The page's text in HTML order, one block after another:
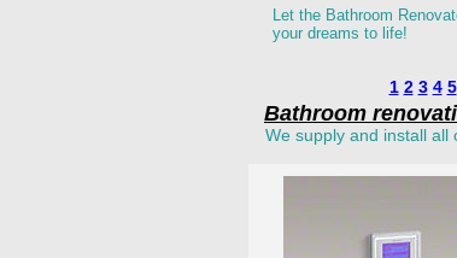
Bathroom
We supply and install all
Let the Bathroom
your dreams to life!
1 2 3 4 5